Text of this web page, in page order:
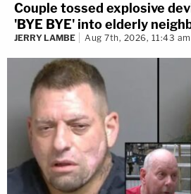
Couple tossed explosive
'BYE BYE' into elderly
JERRY LAMBE Aug 7th, 2026, 11:43 am